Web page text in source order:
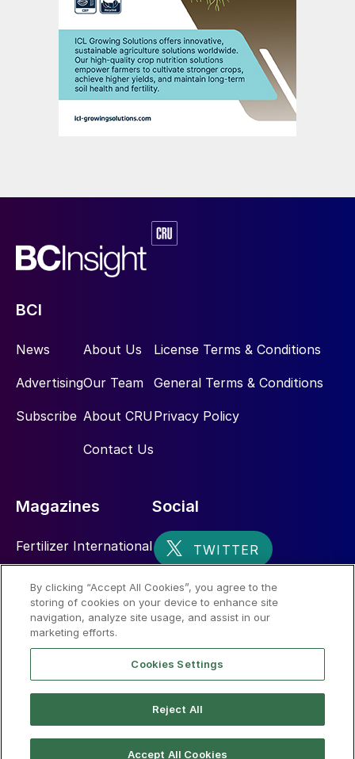
BCI
News
Advertising
Subscribe
About Us
Our Team
About CRU
Contact Us
License Terms & Conditions
General Terms & Conditions
Privacy Policy
Magazines
Fertilizer International
Nitrogen+Syngas
Social
By clicking “Accept All Cookies”, you agree to the
storing of cookies on your device to enhance site
navigation, analyze site usage, and assist in our
marketing efforts.
Cookies Settings
Reject All
Accept All Cookies